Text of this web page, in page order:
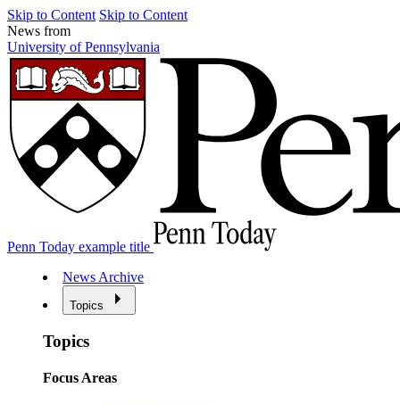
Skip to Content Skip to Content
News from
University of Pennsylvania
Penn Today example title
News Archive
Topics
Topics
Focus Areas